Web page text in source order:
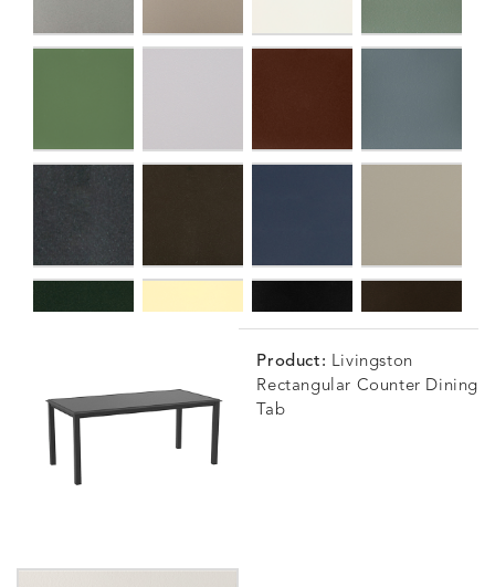
Product: Livingston
Rectangular Counter Dining
Tab